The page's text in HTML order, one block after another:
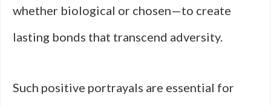
whether biological or chosen—to create
lasting bonds that transcend adversity.
Such positive portrayals are essential for